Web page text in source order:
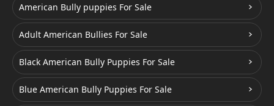
American Bully puppies For Sale
Adult American Bullies For Sale
Black American Bully Puppies For Sale
Blue American Bully Puppies For Sale